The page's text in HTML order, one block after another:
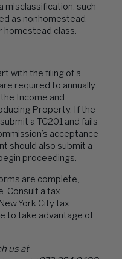
misclassification, such
as nonhomestead
homestead class.
with the filing of a
required to annually
Income and
Property. If the
a TC201 and fails
acceptance
should also submit a
proceedings.
are complete,
Consult a tax
York City tax
to take advantage of
us at